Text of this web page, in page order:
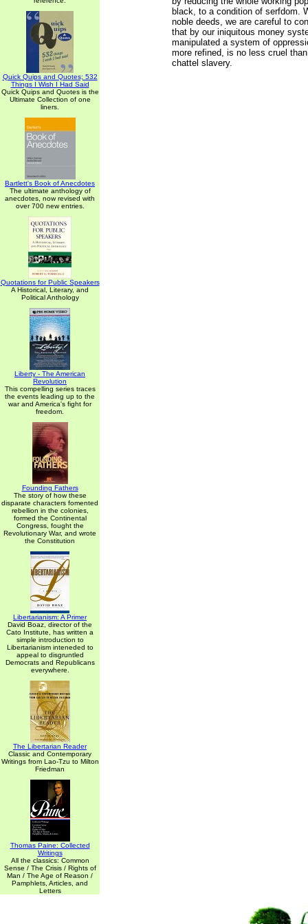
Quick Quips and Quotes; 532
Things I Wish I Had Said
Quick Quips and Quotes is the
Ultimate Collection of one
liners.
Bartlett's Book of Anecdotes
The ultimate anthology of
anecdotes, now revised with
over 700 new entries.
Quotations for Public Speakers
A Historical, Literary, and
Political Anthology
Liberty - The American
Revolution
This compelling series traces
the events leading up to the
war and America's fight for
freedom.
Founding Fathers
The story of how these
disparate characters fomented
rebellion in the colonies,
formed the Continental
Congress, fought the
Revolutionary War, and wrote
the Constitution
Libertarianism: A Primer
David Boaz, director of the
Cato Institute, has written a
simple introduction to
Libertarianism inteneded to
appeal to disgruntled
Democrats and Republicans
everywhere.
The Libertarian Reader
Classic and Contemporary
Writings from Lao-Tzu to Milton
Friedman
Thomas Paine: Collected
Writings
All the classics: Common
Sense / The Crisis / Rights of
Man / The Age of Reason /
Pamphlets, Articles, and
Letters
black, to a condition of serfdom.
noble deeds, we are careful to
that by our iniquitous money
manipulated a system of
more refined, is no less cruel
chattel slavery.